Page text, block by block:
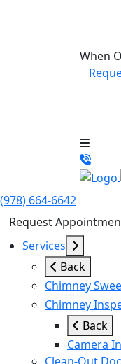
When
(978) 664-6642
Request
Services
Back
Chimney
Chimney
Back
Camera